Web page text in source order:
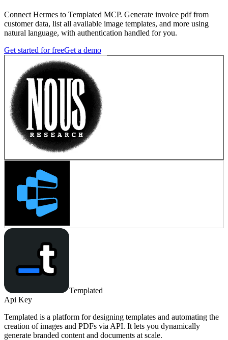
Connect Hermes to Templated MCP. Generate invoice pdf from
customer data, list all available image templates, and more using
natural language, with authentication handled for you.
Get started for freeGet a demo
Templated
Api Key
Templated is a platform for designing templates and automating the
creation of images and PDFs via API. It lets you dynamically
generate branded content and documents at scale.